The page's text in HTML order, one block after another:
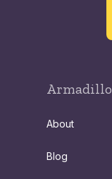
Armadillo
About
Blog